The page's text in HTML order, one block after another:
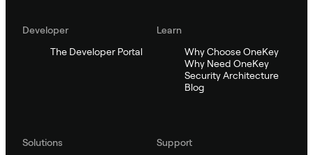
Developer
The Developer Portal
Learn
Why Choose OneKey
Why Need OneKey
Security Architecture
Blog
Solutions
Support